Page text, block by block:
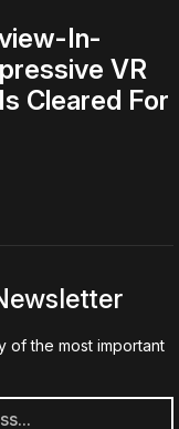
In-
VR
Cleared For
of the most important